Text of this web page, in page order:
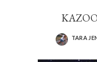
POSTED
TARA